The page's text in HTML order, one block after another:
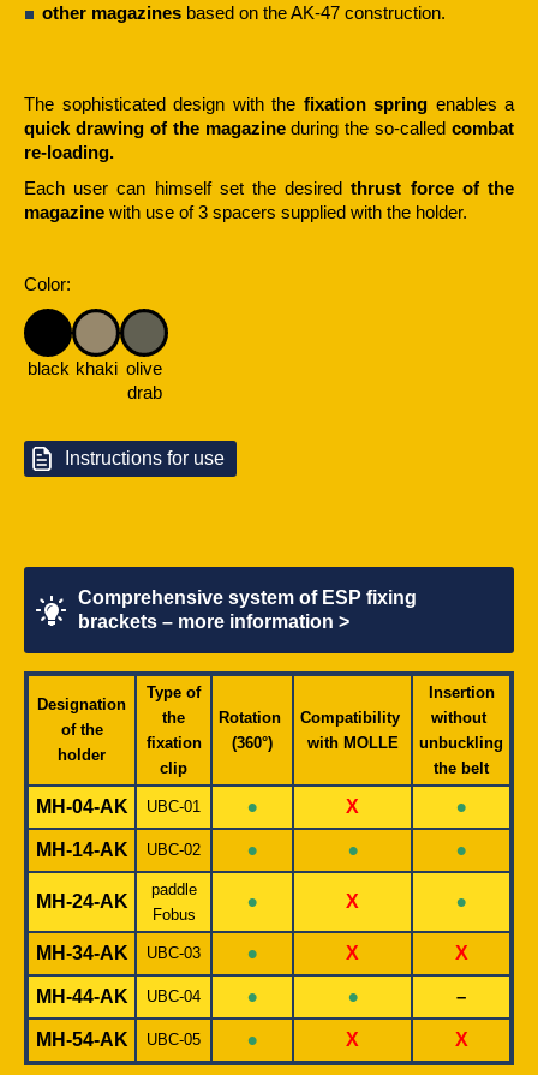
other magazines based on the AK-47 construction.
The sophisticated design with the fixation spring enables a
quick drawing of the magazineduring the so-called combat
re-loading.
Each user can himself set the desiredthrust force of the
magazine with use of 3 spacers supplied with the holder.
Color:
black khaki olive
drab
Instructions for use
Comprehensive system of ESP fixing
brackets – more information >
Designation
of the
holder
Type of
the
fixation
clip
Rotation
(360°)
Compatibility
with MOLLE
Insertion
without
unbuckling
the belt
MH-04-AK UBC-01 • X •
MH-14-AK UBC-02 • • •
MH-24-AK
paddle
Fobus
• X •
MH-34-AK UBC-03 • X X
MH-44-AK UBC-04 • • –
MH-54-AK UBC-05 • X X